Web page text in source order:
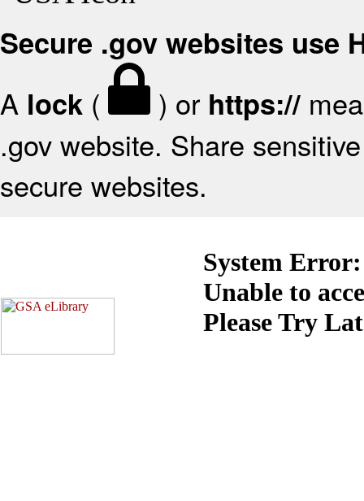
Secure .gov websites use
A lock ( ) or https://
.gov website. Share
secure websites.
System Error:
Unable to
Please Try